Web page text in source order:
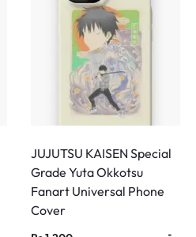
JUJUTSU KAISEN Special
Grade Yuta Okkotsu
Fanart Universal Phone
Cover